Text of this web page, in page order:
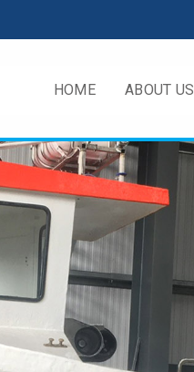
HOME ABOUT US